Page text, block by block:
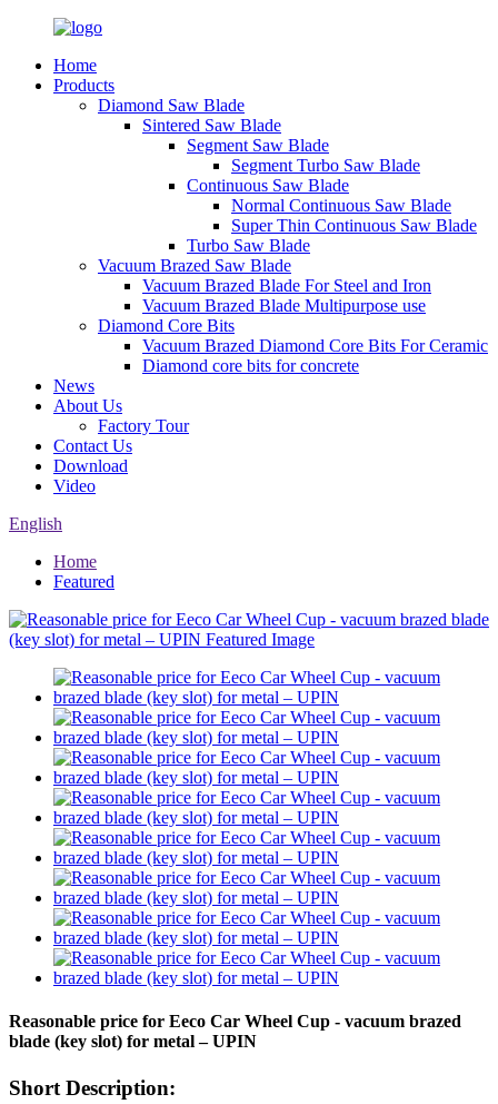
Home
Products
Diamond Saw Blade
Sintered Saw Blade
Segment Saw Blade
Segment Turbo Saw Blade
Continuous Saw Blade
Normal Continuous Saw Blade
Super Thin Continuous Saw Blade
Turbo Saw Blade
Vacuum Brazed Saw Blade
Vacuum Brazed Blade For Steel and Iron
Vacuum Brazed Blade Multipurpose use
Diamond Core Bits
Vacuum Brazed Diamond Core Bits For Ceramic
Diamond core bits for concrete
News
About Us
Factory Tour
Contact Us
Download
Video
English
Home
Featured
Reasonable price for Eeco Car Wheel Cup - vacuum brazed
blade (key slot) for metal – UPIN
Short Description: